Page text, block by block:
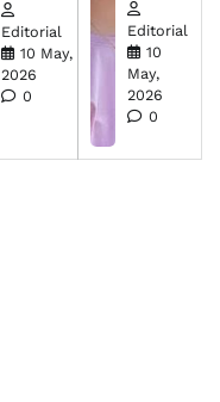
Editorial
10 May,
2026
0
Editorial
10
May,
2026
0